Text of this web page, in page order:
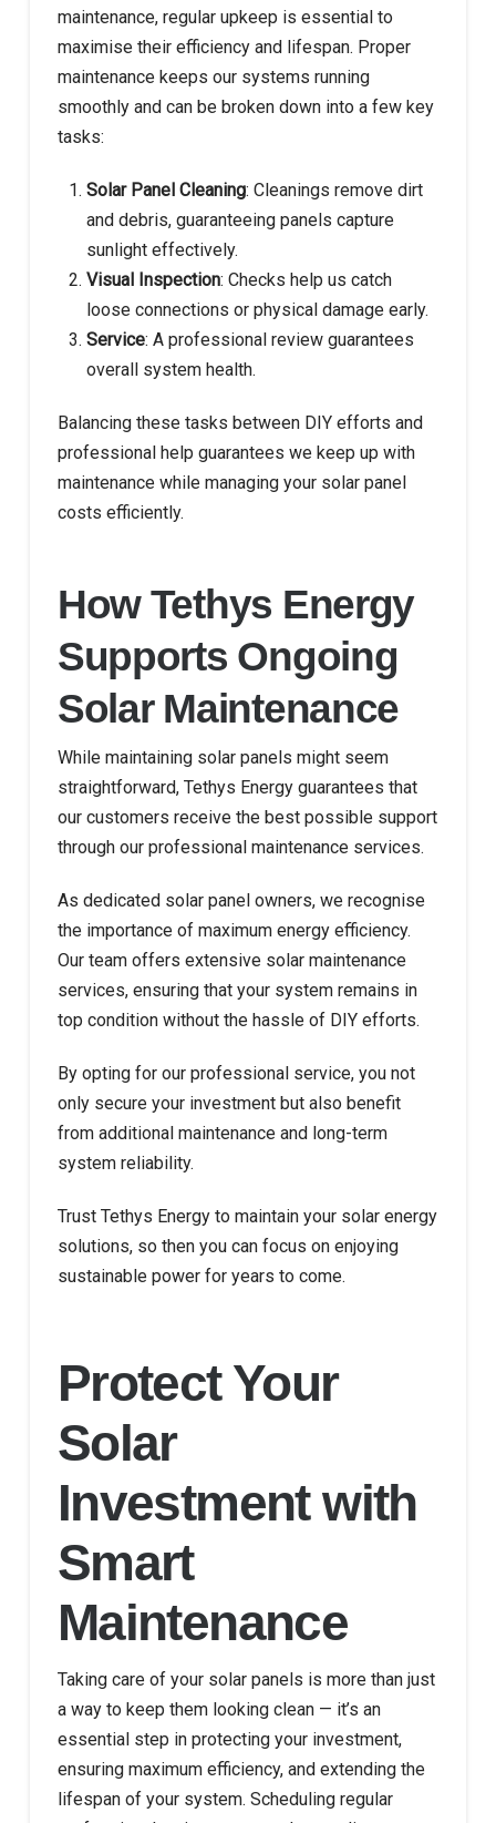
maintenance, regular upkeep is essential to
maximise their efficiency and lifespan. Proper
maintenance keeps our systems running
smoothly and can be broken down into a few key
tasks:
Solar Panel Cleaning: Cleanings remove dirt
and debris, guaranteeing panels capture
sunlight effectively.
Visual Inspection: Checks help us catch
loose connections or physical damage early.
Service: A professional review guarantees
overall system health.
Balancing these tasks between DIY efforts and
professional help guarantees we keep up with
maintenance while managing your solar panel
costs efficiently.
How Tethys Energy
Supports Ongoing
Solar Maintenance
While maintaining solar panels might seem
straightforward, Tethys Energy guarantees that
our customers receive the best possible support
through our professional maintenance services.
As dedicated solar panel owners, we recognise
the importance of maximum energy efficiency.
Our team offers extensive solar maintenance
services, ensuring that your system remains in
top condition without the hassle of DIY efforts.
By opting for our professional service, you not
only secure your investment but also benefit
from additional maintenance and long-term
system reliability.
Trust Tethys Energy to maintain your solar energy
solutions, so then you can focus on enjoying
sustainable power for years to come.
Protect Your
Solar
Investment with
Smart
Maintenance
Taking care of your solar panels is more than just
a way to keep them looking clean — it’s an
essential step in protecting your investment,
ensuring maximum efficiency, and extending the
lifespan of your system. Scheduling regular